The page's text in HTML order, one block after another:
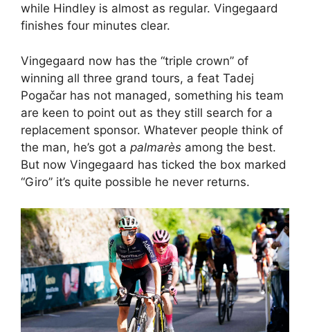
while Hindley is almost as regular. Vingegaard
finishes four minutes clear.
Vingegaard now has the “triple crown” of
winning all three grand tours, a feat Tadej
Pogačar has not managed, something his team
are keen to point out as they still search for a
replacement sponsor. Whatever people think of
the man, he’s got a palmarès among the best.
But now Vingegaard has ticked the box marked
“Giro” it’s quite possible he never returns.